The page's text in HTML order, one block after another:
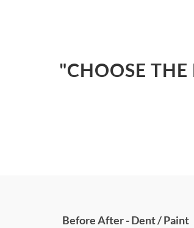
"CHOOSE
Before After - Dent / Paint